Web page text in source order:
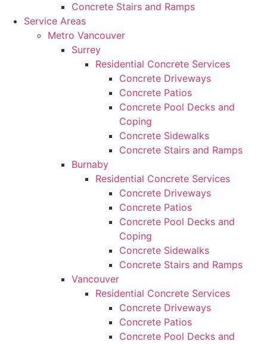
Concrete Stairs and Ramps
Service Areas
Metro Vancouver
Surrey
Residential Concrete Services
Concrete Driveways
Concrete Patios
Concrete Pool Decks and
Coping
Concrete Sidewalks
Concrete Stairs and Ramps
Burnaby
Residential Concrete Services
Concrete Driveways
Concrete Patios
Concrete Pool Decks and
Coping
Concrete Sidewalks
Concrete Stairs and Ramps
Vancouver
Residential Concrete Services
Concrete Driveways
Concrete Patios
Concrete Pool Decks and